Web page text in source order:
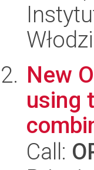
New
using
Call: